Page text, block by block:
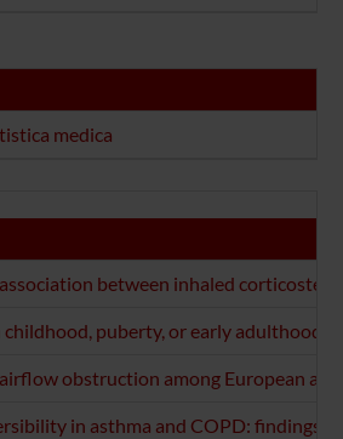
medica
between inhaled
puberty, or early adulthood:
obstruction among European
in asthma and COPD: findings